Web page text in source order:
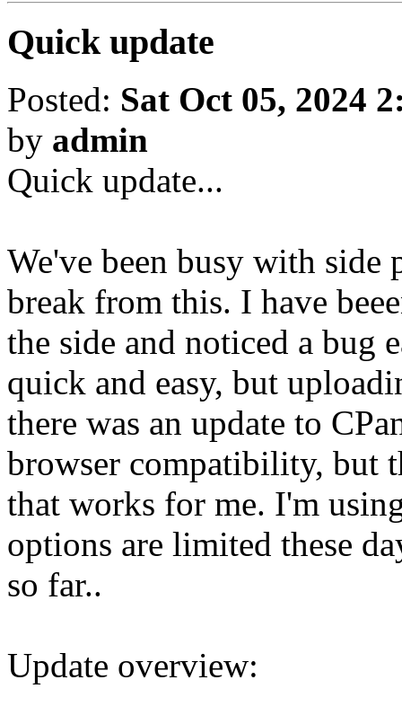
Quick update
Posted: Sat Oct 05, 2024
by admin
Quick update...
We've been busy with side
break from this. I have
the side and noticed a bug
quick and easy, but
there was an update to
browser compatibility, but
that works for me. I'm
options are limited these
so far..
Update overview: